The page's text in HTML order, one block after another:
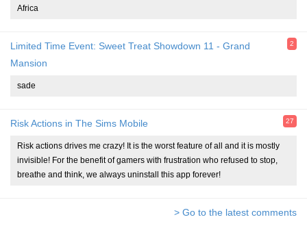
Africa
Limited Time Event: Sweet Treat Showdown 11 - Grand
Mansion
2
sade
Risk Actions in The Sims Mobile 27
Risk actions drives me crazy! It is the worst feature of all and it is mostly
invisible! For the benefit of gamers with frustration who refused to stop,
breathe and think, we always uninstall this app forever!
> Go to the latest comments